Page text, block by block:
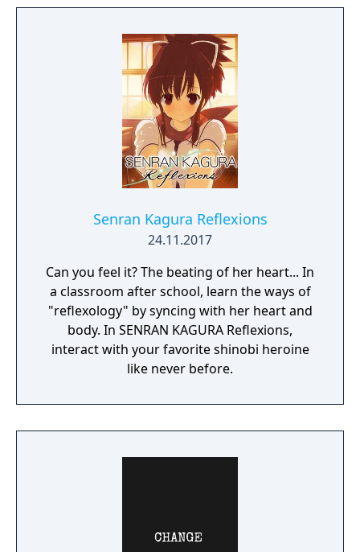
Senran Kagura Reflexions
24.11.2017
Can you feel it? The beating of her heart... In
a classroom after school, learn the ways of
"reflexology" by syncing with her heart and
body. In SENRAN KAGURA Reflexions,
interact with your favorite shinobi heroine
like never before.